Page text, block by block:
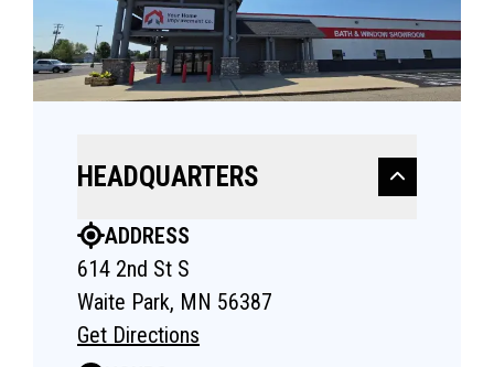
HEADQUARTERS
ADDRESS
614 2nd St S
Waite Park, MN 56387
Get Directions